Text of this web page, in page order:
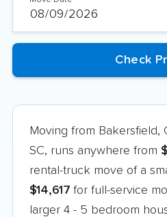
Moving from Bakersfield,
SC, runs anywhere from
rental-truck move of a
$14,617 for full-service
larger 4 - 5 bedroom